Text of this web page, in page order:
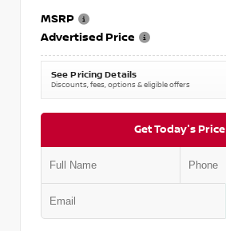
MSRP
Advertised Price
See Pricing Details
Discounts, fees, options & eligible offers
Get Today's Price